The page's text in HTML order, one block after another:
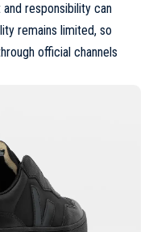
responsibility can
remains limited, so
official channels